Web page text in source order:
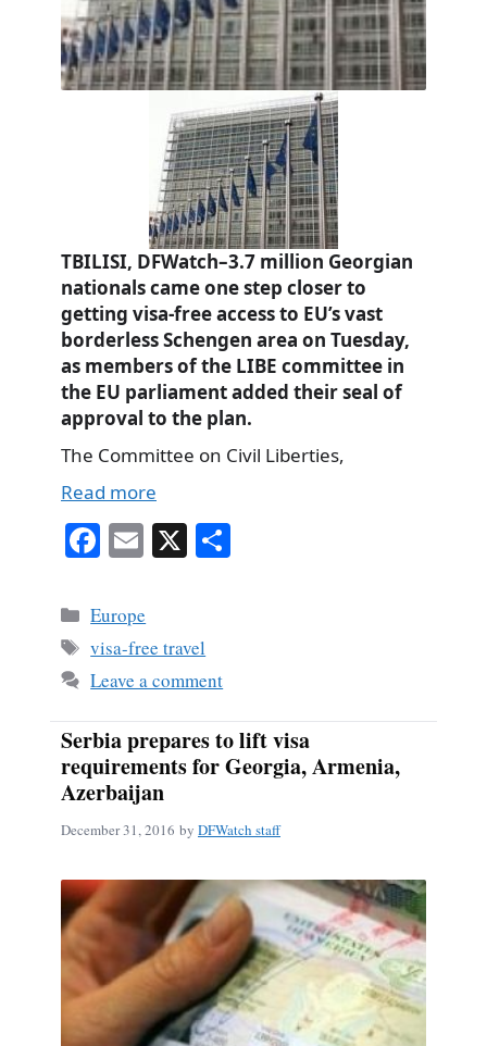
TBILISI, DFWatch–3.7 million Georgian
nationals came one step closer to
getting visa-free access to EU’s vast
borderless Schengen area on Tuesday,
as members of the LIBE committee in
the EU parliament added their seal of
approval to the plan.
The Committee on Civil Liberties,
Read more
Fa
bo
ok
E
ail
X
Categories
Europe
Tags
visa-free travel
Leave a comment
Serbia prepares to lift visa
requirements for Georgia, Armenia,
Azerbaijan
December 31, 2016 by DFWatch staff